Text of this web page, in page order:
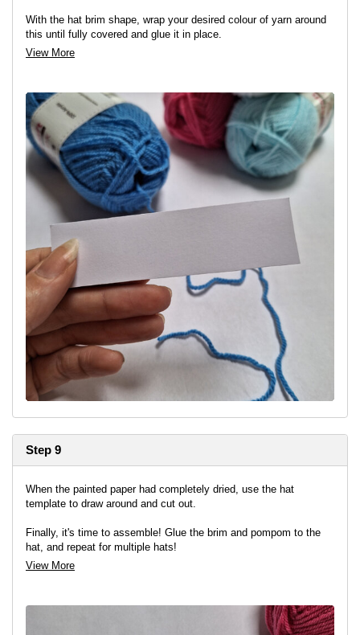
With the hat brim shape, wrap your desired colour of yarn around
this until fully covered and glue it in place.
View More
Step 9
When the painted paper had completely dried, use the hat
template to draw around and cut out.
Finally, it's time to assemble! Glue the brim and pompom to the
hat, and repeat for multiple hats!
View More